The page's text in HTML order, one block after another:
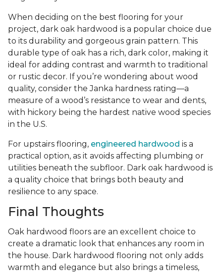
When deciding on the best flooring for your
project, dark oak hardwood is a popular choice due
to its durability and gorgeous grain pattern. This
durable type of oak has a rich, dark color, making it
ideal for adding contrast and warmth to traditional
or rustic decor. If you’re wondering about wood
quality, consider the Janka hardness rating—a
measure of a wood’s resistance to wear and dents,
with hickory being the hardest native wood species
in the U.S.
For upstairs flooring, engineered hardwood is a
practical option, as it avoids affecting plumbing or
utilities beneath the subfloor. Dark oak hardwood is
a quality choice that brings both beauty and
resilience to any space.
Final Thoughts
Oak hardwood floors are an excellent choice to
create a dramatic look that enhances any room in
the house. Dark hardwood flooring not only adds
warmth and elegance but also brings a timeless,